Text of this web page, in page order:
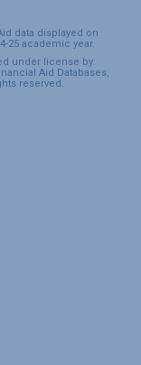
data displayed on
25 academic year.
under license by:
Aid Databases,
reserved.